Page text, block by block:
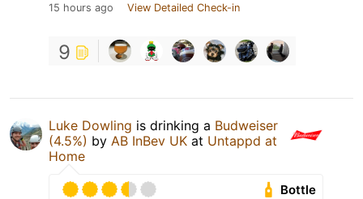
15 hours ago View Detailed Check-in
9
Luke Dowling is drinking a Budweiser
(4.5%) by AB InBev UK at Untappd at
Home
Bottle